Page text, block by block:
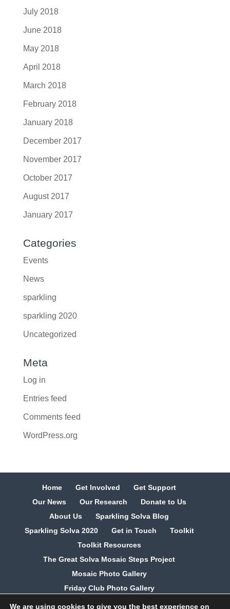
July 2018
June 2018
May 2018
April 2018
March 2018
February 2018
January 2018
December 2017
November 2017
October 2017
August 2017
January 2017
Categories
Events
News
sparkling
sparkling 2020
Uncategorized
Meta
Log in
Entries feed
Comments feed
WordPress.org
Home Get Involved
Get Support
Our News
Our Research
Donate to Us
About Us
Sparkling Solva Blog
Sparkling Solva 2020
Get in Touch
Toolkit
Toolkit Resources
The Great Solva Mosaic Steps Project
Mosaic Photo Gallery
Friday Club Photo Gallery
We are using cookies to give you the best experience on